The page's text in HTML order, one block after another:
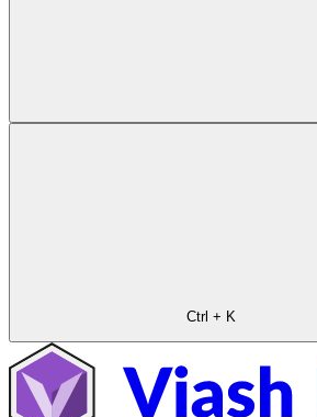
Ctrl + K